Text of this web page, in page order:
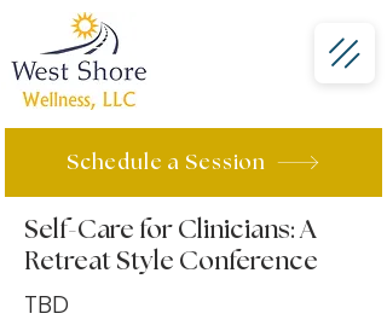
Schedule a Session
Self-Care for Clinicians: A
Retreat Style Conference
TBD